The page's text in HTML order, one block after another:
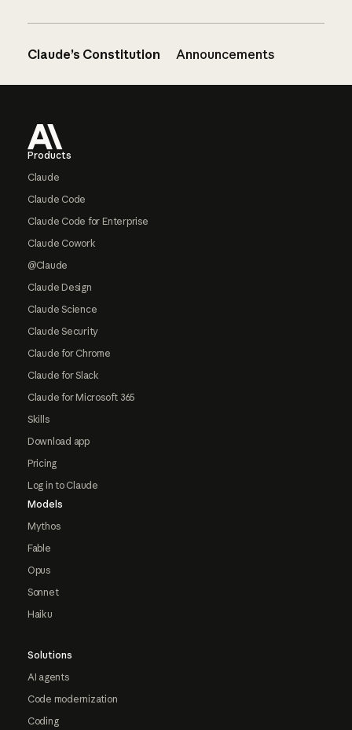
Claude’s Constitution Announcements
Products
Claude
Claude Code
Claude Code for Enterprise
Claude Cowork
@Claude
Claude Design
Claude Science
Claude Security
Claude for Chrome
Claude for Slack
Claude for Microsoft 365
Skills
Download app
Pricing
Log in to Claude
Models
Mythos
Fable
Opus
Sonnet
Haiku
Solutions
AI agents
Code modernization
Coding